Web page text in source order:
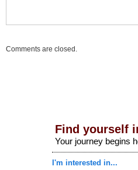
Comments are closed.